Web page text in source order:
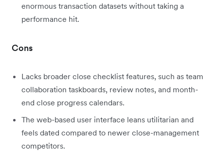
enormous transaction datasets without taking a
performance hit.
Cons
Lacks broader close checklist features, such as team
collaboration taskboards, review notes, and month-
end close progress calendars.
The web-based user interface leans utilitarian and
feels dated compared to newer close-management
competitors.